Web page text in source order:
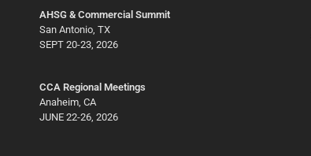
AHSG & Commercial Summit
San Antonio, TX
SEPT 20-23, 2026
CCA Regional Meetings
Anaheim, CA
JUNE 22-26, 2026